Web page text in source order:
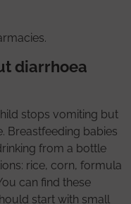
diarrhoea
stops vomiting but
Breastfeeding babies
from a bottle
rice, corn, formula
can find these
start with small